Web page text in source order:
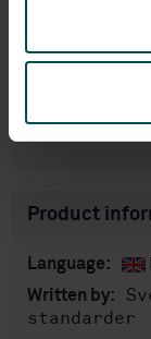
Product
Language:
Written by:
standarder